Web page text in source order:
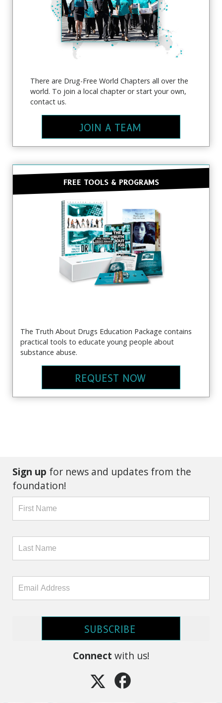
There are Drug-Free World Chapters all over the
world. To join a local chapter or start your own,
contact us.
JOIN A TEAM
FREE TOOLS & PROGRAMS
The Truth About Drugs Education Package contains
practical tools to educate young people about
substance abuse.
REQUEST NOW
Sign up for news and updates from the
foundation!
SUBSCRIBE
Connect with us!
SUBSCRIBE FOR UPDATES AND WAYS TO
HELP
Subscribe toThe Truth About Drugs Newsand